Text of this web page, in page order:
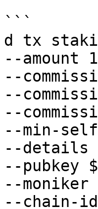
```
d tx
--amount
--
--
--
--min-
--
--pubkey
--moniker
--chain-id